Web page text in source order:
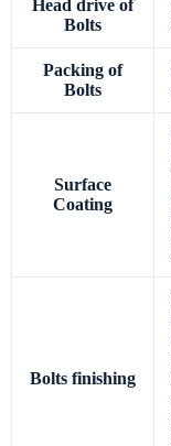
Head drive of
Bolts
Packing of
Bolts
Surface
Coating
Bolts finishing